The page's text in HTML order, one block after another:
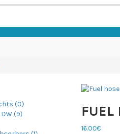
(0)
(9)
FUEL
16.00€